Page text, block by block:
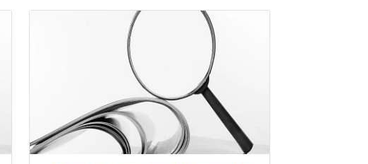
Research Article
Views:
Pages: 48-53
Published: 08 January, 2016
Doi:10.5958/2229-4473.2015.00083.X